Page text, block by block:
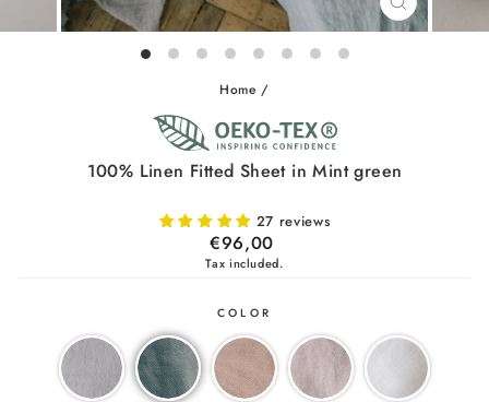
CLOSE
(ESC)
Home /
100% Linen Fitted Sheet in Mint green
27 reviews
Regular
price
€96,00
Tax included.
COLOR